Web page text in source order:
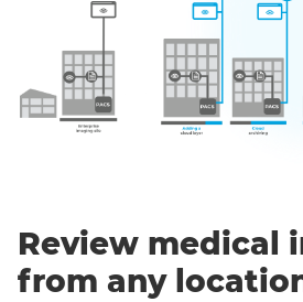
Review medical
from any